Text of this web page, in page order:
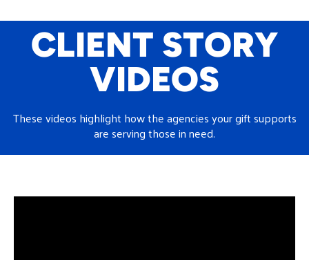
CLIENT STORY
VIDEOS
These videos highlight how the agencies your gift supports
are serving those in need.